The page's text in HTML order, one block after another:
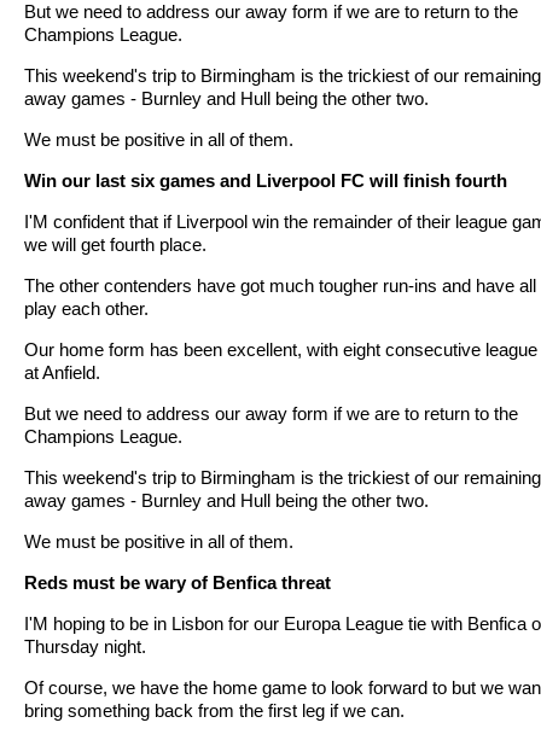
But we need to address our away form if we are to return to the
Champions League.
This weekend's trip to Birmingham is the trickiest of our
away games - Burnley and Hull being the other two.
We must be positive in all of them.
Win our last six games and Liverpool FC will finish fourth
I'M confident that if Liverpool win the remainder of their league
we will get fourth place.
The other contenders have got much tougher run-ins and have all
play each other.
Our home form has been excellent, with eight consecutive
at Anfield.
But we need to address our away form if we are to return to the
Champions League.
This weekend's trip to Birmingham is the trickiest of our
away games - Burnley and Hull being the other two.
We must be positive in all of them.
Reds must be wary of Benfica threat
I'M hoping to be in Lisbon for our Europa League tie with Benfica
Thursday night.
Of course, we have the home game to look forward to but we
bring something back from the first leg if we can.